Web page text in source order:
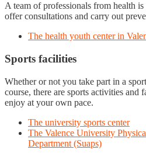
A team of professionals from health
offer consultations and carry out
The health youth center in
Sports facilities
Whether or not you take part in a
course, there are sports activities and
enjoy at your own pace.
The university sports center
The Valence University
Department (Suaps)